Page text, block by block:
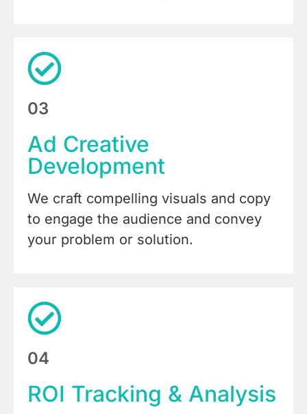
03
Ad Creative
Development
We craft compelling visuals and copy
to engage the audience and convey
your problem or solution.
04
ROI Tracking & Analysis